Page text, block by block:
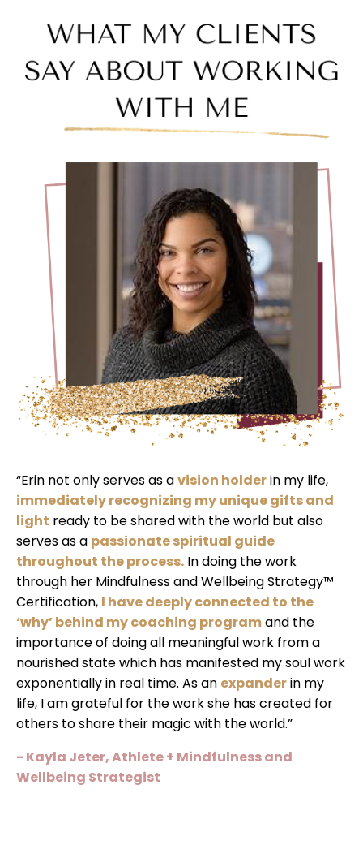
“Erin not only serves as avision holderin my life,
immediately recognizing my unique gifts and
light ready to be shared with the world but also
serves as a passionate spiritual guide
throughout the process. In doing the work
through her Mindfulness and Wellbeing Strategy™
Certification, I have deeply connected to the
‘why’ behind my coaching programand the
importance of doing all meaningful work from a
nourished state which has manifested my soul work
exponentially in real time. As an expanderin my
life, I am grateful for the work she has created for
others to share their magic with the world.”
- Kayla Jeter, Athlete + Mindfulness and
Wellbeing Strategist